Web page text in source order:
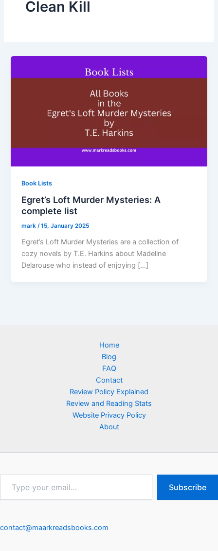
Clean Kill
Book Lists
Egret’s Loft Murder Mysteries: A
complete list
mark/15, January 2025
Egret’s Loft Murder Mysteries are a collection of
cozy novels by T.E. Harkins about Madeline
Delarouse who instead of enjoying […]
Home
Blog
FAQ
Contact
Review Policy Explained
Review and Reading Stats
Website Privacy Policy
About
email…
Subscribe
contact@maarkreadsbooks.com